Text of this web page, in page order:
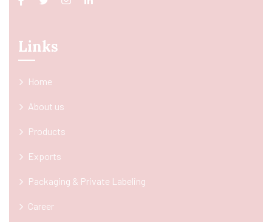
Links
Home
About us
Products
Exports
Packaging & Private Labeling
Career